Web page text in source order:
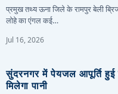
प्रमुख तथ्य ऊना जिले के रामपुर बेली
लोहे का एंगल कई…
Jul 16, 2026
सुंदरनगर में पेयजल आपूर्ति हुई
मिलेगा पानी